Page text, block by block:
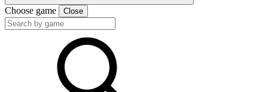
Choose game Close